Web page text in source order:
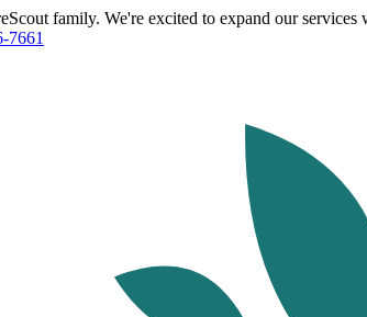
family. We're excited to expand our
7661